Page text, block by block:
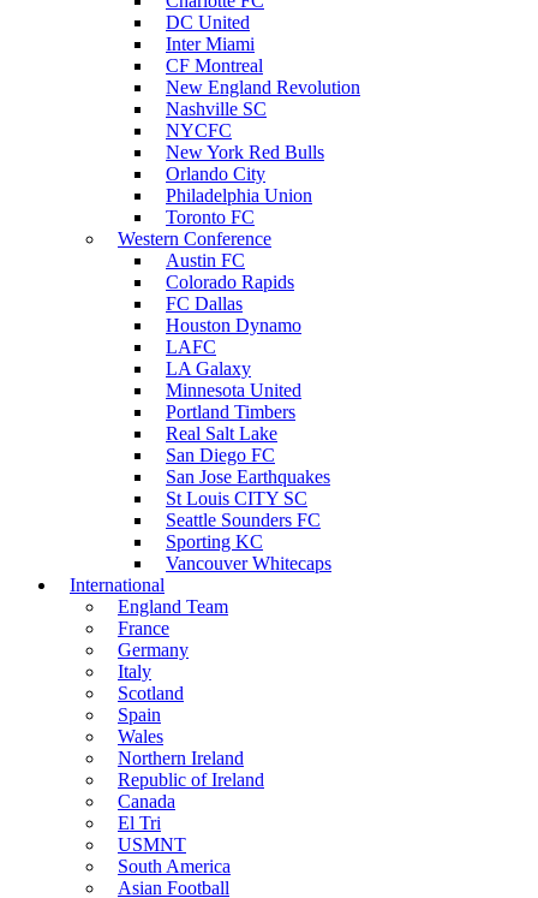
DC United
Inter Miami
CF Montreal
New England Revolution
Nashville SC
NYCFC
New York Red Bulls
Orlando City
Philadelphia Union
Toronto FC
Western Conference
Austin FC
Colorado Rapids
FC Dallas
Houston Dynamo
LAFC
LA Galaxy
Minnesota United
Portland Timbers
Real Salt Lake
San Diego FC
San Jose Earthquakes
St Louis CITY SC
Seattle Sounders FC
Sporting KC
Vancouver Whitecaps
International
England Team
France
Germany
Italy
Scotland
Spain
Wales
Northern Ireland
Republic of Ireland
Canada
El Tri
USMNT
South America
Asian Football